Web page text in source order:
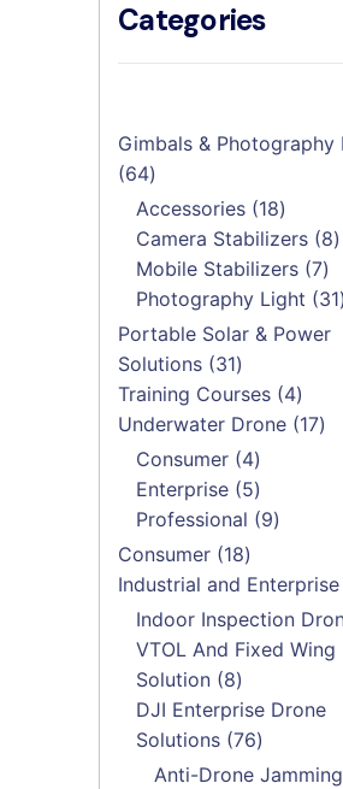
Categories
Gimbals & Photography
6464
products
Accessories 1818
Camera Stabilizers 88
Mobile Stabilizers 77
Photography Light 31
Portable Solar & Power
Solutions 3131
products
Training Courses 44
Underwater Drone 1717
Consumer 44
products
Enterprise 55
products
Professional 99
Consumer 1818
products
Industrial and Enterprise
Indoor Inspection
VTOL And Fixed Wing
Solution 88
products
DJI Enterprise Drone
Solutions 7676
products
Anti-Drone Jamming